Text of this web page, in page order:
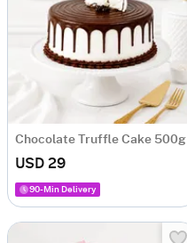
Chocolate Truffle Cake 500g
USD 29
90-Min Delivery